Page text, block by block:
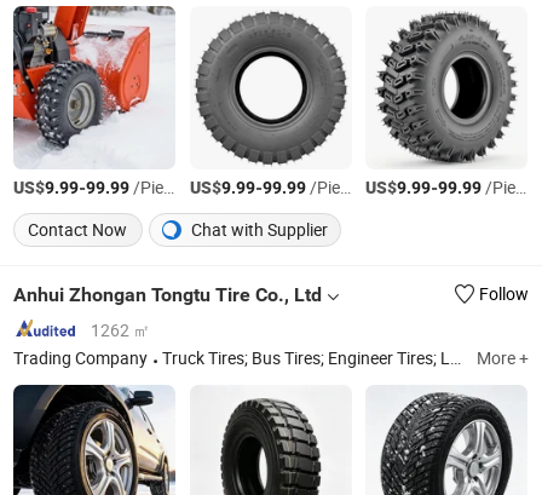
US$9.99-99.99/Piece US$9.99-99.99/Piece US$9.99-99.99/Piece
Contact Now
Chat with Supplier
Anhui Zhongan Tongtu Tire Co., Ltd
Follow
1262 ㎡
Trading Company
Truck Tires; Bus Tires; Engineer Tires; Light Truck Tires; Passenger Car Tires More +